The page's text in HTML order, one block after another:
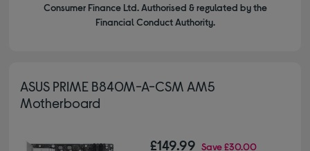
Consumer Finance Ltd. Authorised & regulated by the
Financial Conduct Authority.
ASUS PRIME B840M-A-CSM AM5
Motherboard
£149.99 Save£30.00